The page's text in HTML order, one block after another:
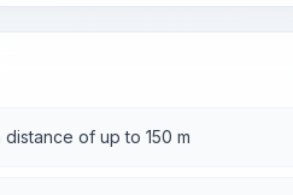
of up to 150 m